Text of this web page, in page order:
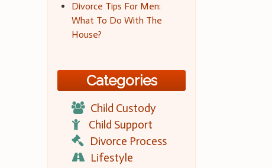
Divorce Tips For Men:
What To Do With The
House?
Categories
Child Custody
Child Support
Divorce Process
Lifestyle